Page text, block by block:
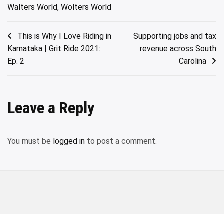
Walters World, Wolters World
Post
navigation
This is Why I Love Riding in
Karnataka | Grit Ride 2021:
Ep. 2
Supporting jobs and tax
revenue across South
Carolina
Leave a Reply
You must be logged in to post a comment.